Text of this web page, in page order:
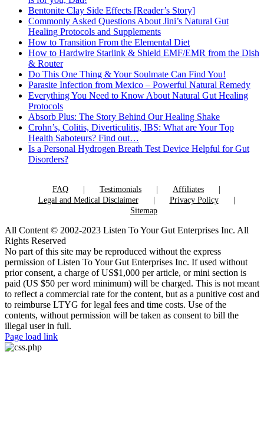
Bentonite Clay Side Effects [Reader’s Story]
Commonly Asked Questions About Jini’s Natural Gut
Healing Protocols and Supplements
How to Transition From the Elemental Diet
How to Hardwire Starlink & Shield EMF/EMR from the Dish
& Router
Do This One Thing & Your Soulmate Can Find You!
Parasite Infection from Mexico – Powerful Natural Remedy
Everything You Need to Know About Natural Gut Healing
Protocols
Absorb Plus: The Story Behind Our Healing Shake
Crohn’s, Colitis, Diverticulitis, IBS: What are Your Top
Health Saboteurs? Find out…
Is a Personal Hydrogen Breath Test Device Helpful for Gut
Disorders?
FAQ Testimonials
Affiliates
Legal and Medical Disclaimer
Privacy Policy
Sitemap
All Content © 2002-2023 Listen To Your Gut Enterprises Inc. All
Rights Reserved
No part of this site may be reproduced without the express
permission of Listen To Your Gut Enterprises Inc. If used without
prior consent, a charge of US$1,000 per article, or mini section is
paid (US $50 per word minimum) will be charged. This is not meant
to reflect a commercial rate for the content, but as a punitive cost and
to reimburse LTYG for legal fees and time costs. Use of the
contents, without permission will be taken as consent to bill the
illegal user in full.
Page load link